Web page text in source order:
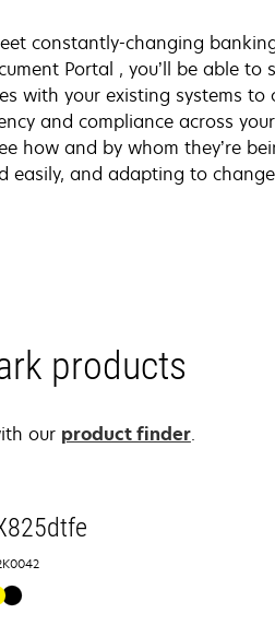
constantly-changing
Portal , you’ll be able to
with your existing systems to
and compliance across
how and by whom they’re
easily, and adapting to
products
our product finder.